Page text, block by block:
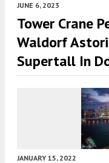
JUNE 6, 2023
Tower Crane
Waldorf
Supertall In
JANUARY 15, 2022